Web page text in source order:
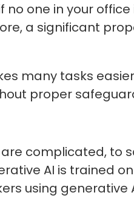
one in your
a significant
many tasks
proper
complicated, to
AI is trained
using generative